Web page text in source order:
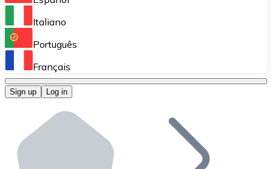
Perform high-volume operations.
Bitnovo OTC
Bitnovo ATM
Integrate a Bitnovo ATM into your business and let
Italiano
Português
Français
Sign up Log in